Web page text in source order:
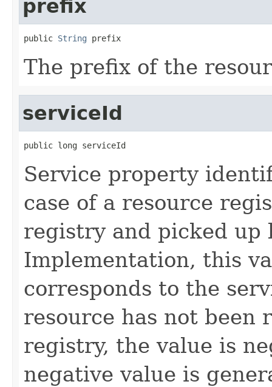
prefix
public String prefix
The prefix of the
serviceId
public long serviceId
Service property
case of a resource
registry and picked up
Implementation, this
corresponds to the
resource has not been
registry, the value is
negative value is